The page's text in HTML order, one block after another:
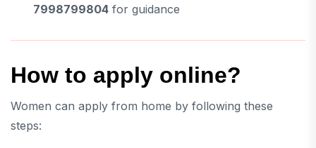
7998799804 for guidance
How to apply online?
Women can apply from home by following these
steps: